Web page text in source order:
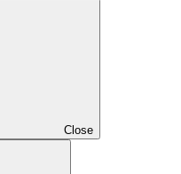
Close